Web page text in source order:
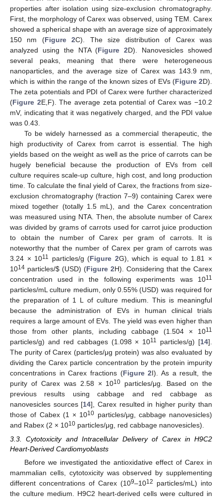
properties after isolation using size-exclusion chromatography.
First, the morphology of Carex was observed, using TEM. Carex
showed a spherical shape with an average size of approximately
150 nm (Figure 2C). The size distribution of Carex was
analyzed using the NTA (Figure 2D). Nanovesicles showed
several peaks, meaning that there were heterogeneous
nanoparticles, and the average size of Carex was 143.9 nm,
which is within the range of the known sizes of EVs (Figure 2D).
The zeta potentials and PDI of Carex were further characterized
(Figure 2E,F). The average zeta potential of Carex was −10.2
mV, indicating that it was negatively charged, and the PDI value
was 0.43.
To be widely harnessed as a commercial therapeutic, the
high productivity of Carex from carrot is essential. The high
yields based on the weight as well as the price of carrots can be
hugely beneficial because the production of EVs from cell
culture requires scale-up culture, high cost, and long production
time. To calculate the final yield of Carex, the fractions from size-
exclusion chromatography (fraction 7–9) containing Carex were
mixed together (totally 1.5 mL), and the Carex concentration
was measured using NTA. Then, the absolute number of Carex
was divided by grams of carrots used for carrot juice production
to obtain the number of Carex per gram of carrots. It is
noteworthy that the number of Carex per gram of carrots was
3.24 × 1011 particles/g (Figure 2G), which is equal to 1.81 ×
1014 particles/$ (USD) (Figure 2H). Considering that the Carex
concentration used in the following experiments was 1011
particles/mL culture medium, only 0.55% (USD) was required for
the preparation of 1 L of culture medium. This is meaningful
because the administration of EVs in human clinical trials
requires a large amount of EVs. The yield was even higher than
those from other plants, including cabbage (1.504 × 1011
particles/g) and red cabbages (1.098 × 1011 particles/g) [14].
The purity of Carex (particles/μg protein) was also evaluated by
dividing the Carex particle concentration by the protein impurity
concentrations in Carex fractions (Figure 2I). As a result, the
purity of Carex was 2.58 × 1010
particles/μg. Based on the
previous results using cabbage and red cabbage as
nanovesicles sources [14], Carex resulted in higher purity than
those of Cabex (1 × 1010 particles/μg, cabbage nanovesicles)
and Rabex (2 × 1010 particles/μg, red cabbage nanovesicles).
3.3. Cytotoxicity and Intracellular Delivery of Carex in H9C2
Heart-Derived Cardiomyoblasts
Before we investigated the antioxidative effect of Carex in
mammalian cells, cytotoxicity was observed by supplementing
different concentrations of Carex (109–1012
particles/mL) into
the culture medium. H9C2 heart-derived cells were cultured in